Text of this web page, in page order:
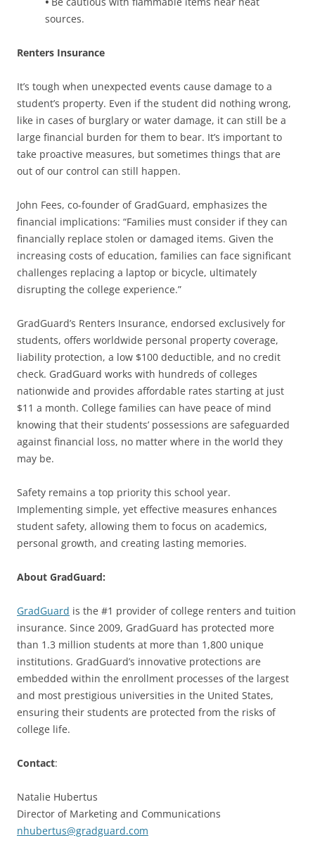
sources.
Renters Insurance
It’s tough when unexpected events cause damage to a
student’s property. Even if the student did nothing wrong,
like in cases of burglary or water damage, it can still be a
large financial burden for them to bear. It’s important to
take proactive measures, but sometimes things that are
out of our control can still happen.
John Fees, co-founder of GradGuard, emphasizes the
financial implications: “Families must consider if they can
financially replace stolen or damaged items. Given the
increasing costs of education, families can face significant
challenges replacing a laptop or bicycle, ultimately
disrupting the college experience.”
GradGuard’s Renters Insurance, endorsed exclusively for
students, offers worldwide personal property coverage,
liability protection, a low $100 deductible, and no credit
check. GradGuard works with hundreds of colleges
nationwide and provides affordable rates starting at just
$11 a month. College families can have peace of mind
knowing that their students’ possessions are safeguarded
against financial loss, no matter where in the world they
may be.
Safety remains a top priority this school year.
Implementing simple, yet effective measures enhances
student safety, allowing them to focus on academics,
personal growth, and creating lasting memories.
About GradGuard:
GradGuard is the #1 provider of college renters and tuition
insurance. Since 2009, GradGuard has protected more
than 1.3 million students at more than 1,800 unique
institutions. GradGuard’s innovative protections are
embedded within the enrollment processes of the largest
and most prestigious universities in the United States,
ensuring their students are protected from the risks of
college life.
Contact:
Natalie Hubertus
Director of Marketing and Communications
nhubertus@gradguard.com